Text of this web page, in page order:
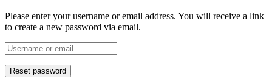
Please enter your username or email address. You will receive a link
to create a new password via email.